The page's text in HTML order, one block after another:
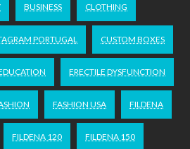
BUSINESS CLOTHING
PORTUGAL CUSTOM BOXES
ERECTILE DYSFUNCTION
FASHION USA FILDENA
FILDENA 120 FILDENA 150